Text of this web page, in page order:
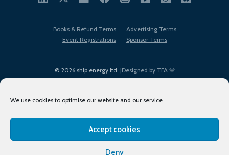
We use cookies to optimise our website and our service.
Accept cookies
Deny
© 2026 ship.energy ltd. |Designed by TFA
Books & Refund Terms
Advertising Terms
Event Registrations
Sponsor Terms
Terms of Use
Privacy Policy